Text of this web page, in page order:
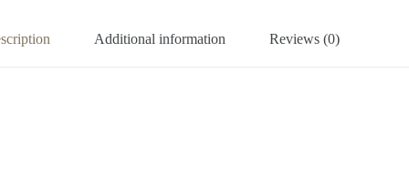
Additional information Reviews (0)